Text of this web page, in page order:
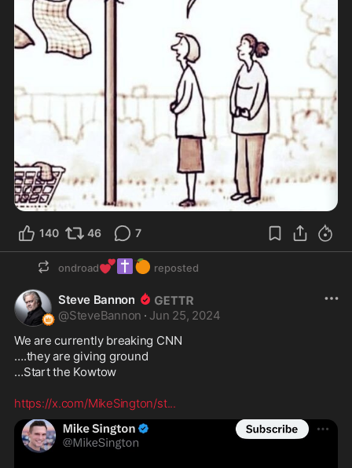
140 46 7
ondroad💕 ✝️ 🍊 reposted
Steve Bannon
@SteveBannon · Jun 25, 2024
We are currently breaking CNN
….they are giving ground
…Start the Kowtow
https://x.com/MikeSington/st...